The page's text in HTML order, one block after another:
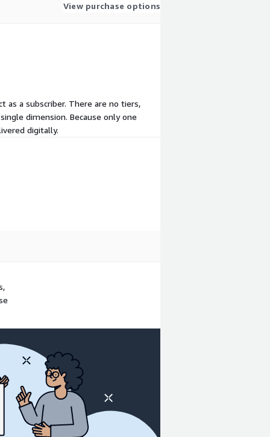
View purchase options
as a subscriber. There are no tiers,
dimension. Because only one
digitally.